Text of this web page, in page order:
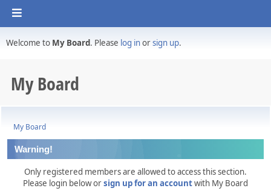
Welcome to My Board. Please log inorsign up.
My Board
My Board
Warning!
Only registered members are allowed to access this section.
Please login below orsign up for an accountwith My Board